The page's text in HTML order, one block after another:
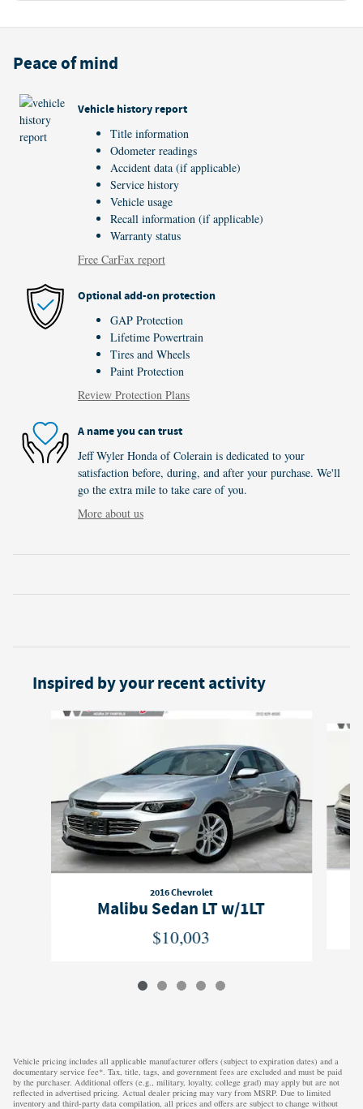
Peace of mind
Vehicle history report
Title information
Odometer readings
Accident data (if applicable)
Service history
Vehicle usage
Recall information (if applicable)
Warranty status
Free CarFax report
Optional add-on protection
GAP Protection
Lifetime Powertrain
Tires and Wheels
Paint Protection
Review Protection Plans
A name you can trust
Jeff Wyler Honda of Colerain is dedicated to your
satisfaction before, during, and after your purchase. We'll
go the extra mile to take care of you.
More about us
Inspired by your recent activity
Slide 1 of 5
2016 Chevrolet
Malibu Sedan LT w/1LT
$10,003
Vehicle pricing includes all applicable manufacturer offers (subject to expiration dates) and a
documentary service fee*. Tax, title, tags, and government fees are excluded and must be paid
by the purchaser. Additional offers (e.g., military, loyalty, college grad) may apply but are not
reflected in advertised pricing. Actual dealer pricing may vary from MSRP. Due to limited
inventory and third-party data compilation, all prices and offers are subject to change without